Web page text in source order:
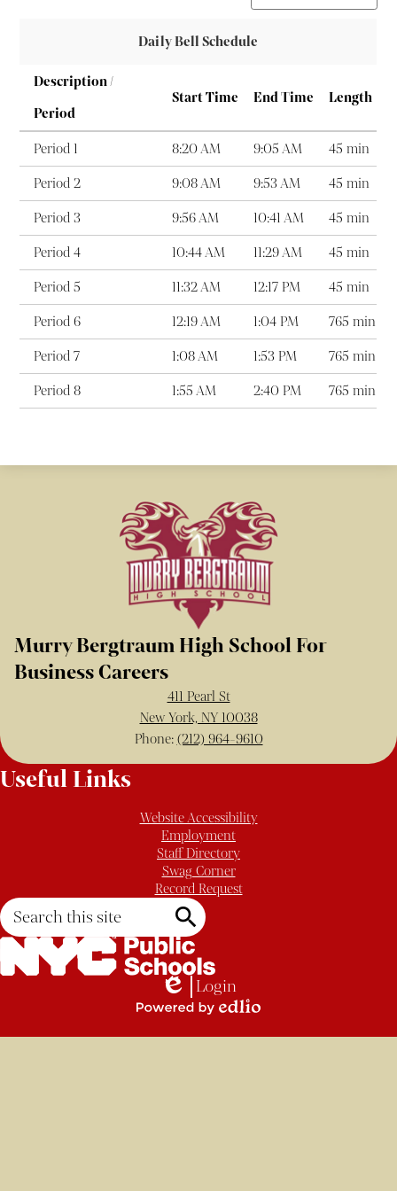
Daily Bell Schedule
Description /
Period
Start Time End Time Length
Period 1 8:20 AM 9:05 AM
45 min
Period 2
9:08 AM 9:53 AM
45 min
Period 3
9:56 AM 10:41 AM
45 min
Period 4
10:44 AM 11:29 AM
45 min
Period 5
11:32 AM 12:17 PM
45 min
Period 6
12:19 AM 1:04 PM
765 min
Period 7
1:08 AM 1:53 PM
765 min
Period 8
1:55 AM 2:40 PM 765 min
Murry Bergtraum High School For
Business Careers
411 Pearl St
New York, NY 10038
Phone: (212) 964-9610
Useful Links
Website Accessibility
Employment
Staff Directory
Swag Corner
Record Request
Search
Search
Edlio
Login
by